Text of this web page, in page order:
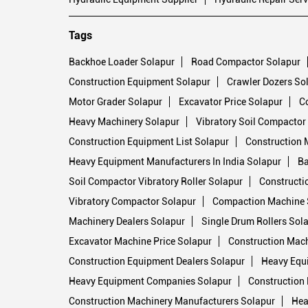
Tags
Backhoe Loader Solapur
Road Compactor Solapur
Construction Equipment Solapur
Crawler Dozers
Motor Grader Solapur
Excavator Price Solapur
Heavy Machinery Solapur
Vibratory Soil Compactor
Construction Equipment List Solapur
Construction
Heavy Equipment Manufacturers In India Solapur
Soil Compactor Vibratory Roller Solapur
Vibratory Compactor Solapur
Compaction Machine
Machinery Dealers Solapur
Single Drum Rollers
Excavator Machine Price Solapur
Construction
Construction Equipment Dealers Solapur
Heavy
Heavy Equipment Companies Solapur
Construction
Construction Machinery Manufacturers Solapur